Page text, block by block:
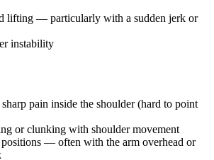
lifting — particularly with a sudden jerk or
instability
pain inside the shoulder (hard to point
or clunking with shoulder movement
— often with the arm overhead or